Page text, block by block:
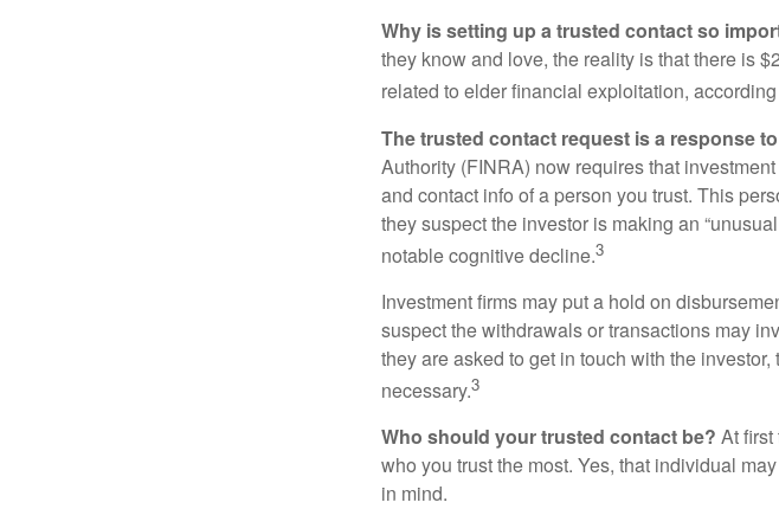
Why is setting up a trusted contact so
they know and love, the reality is that there is
related to elder financial exploitation,
The trusted contact request is a response
Authority (FINRA) now requires that
and contact info of a person you trust. This
they suspect the investor is making an
notable cognitive decline.3
Investment firms may put a hold on
suspect the withdrawals or transactions may
they are asked to get in touch with the
necessary.3
Who should your trusted contact be? At
who you trust the most. Yes, that individual
in mind.